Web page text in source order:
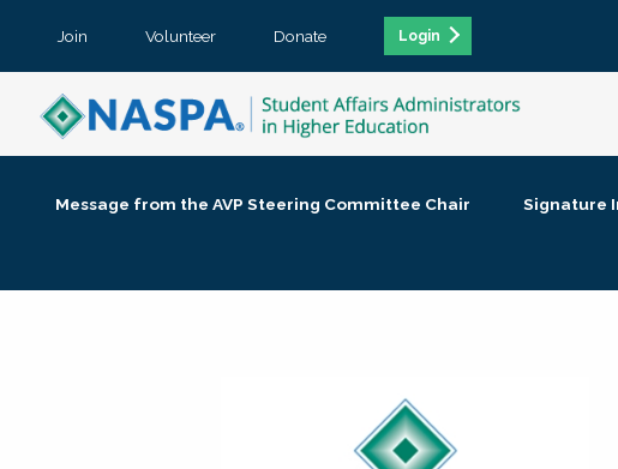
Join Volunteer Donate Login
Message from the AVP Steering Committee Chair Signature